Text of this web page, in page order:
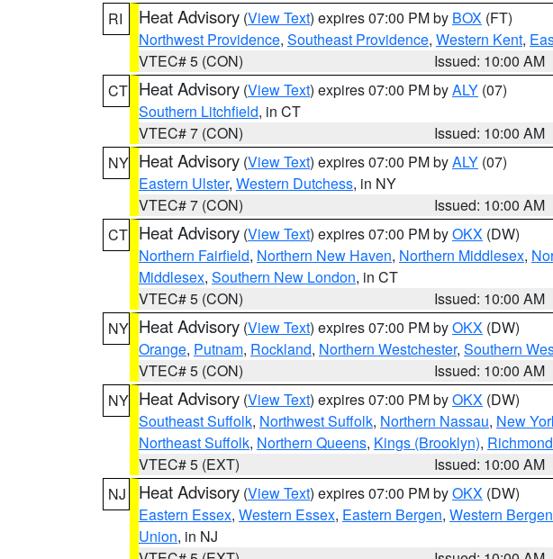
RI
Heat Advisory (View Text) expires 07:00 PM by BOX (FT)
Northwest Providence, Southeast Providence, Western Kent,
VTEC# 5 (CON)
Issued: 10:00 AM
CT Heat Advisory (View Text) expires 07:00 PM byALY (07)
Southern Litchfield, in CT
VTEC# 7 (CON)
Issued: 10:00 AM
NY Heat Advisory (View Text) expires 07:00 PM byALY (07)
Eastern Ulster, Western Dutchess, in NY
VTEC# 7 (CON)
Issued: 10:00 AM
CT Heat Advisory (View Text) expires 07:00 PM byOKX (DW)
Northern Fairfield, Northern New Haven, Northern Middlesex,
Middlesex, Southern New London, in CT
VTEC# 5 (CON)
Issued: 10:00 AM
NY Heat Advisory (View Text) expires 07:00 PM byOKX (DW)
Orange, Putnam, Rockland, Northern Westchester, Southern
VTEC# 5 (CON)
Issued: 10:00 AM
NY Heat Advisory (View Text) expires 07:00 PM byOKX (DW)
Southeast Suffolk, Northwest Suffolk, Northern Nassau, New
Northeast Suffolk, Northern Queens, Kings (Brooklyn),
VTEC# 5 (EXT)
Issued: 10:00 AM
NJ
Heat Advisory (View Text) expires 07:00 PM byOKX (DW)
Eastern Essex, Western Essex, Eastern Bergen, Western Bergen
Union, in NJ